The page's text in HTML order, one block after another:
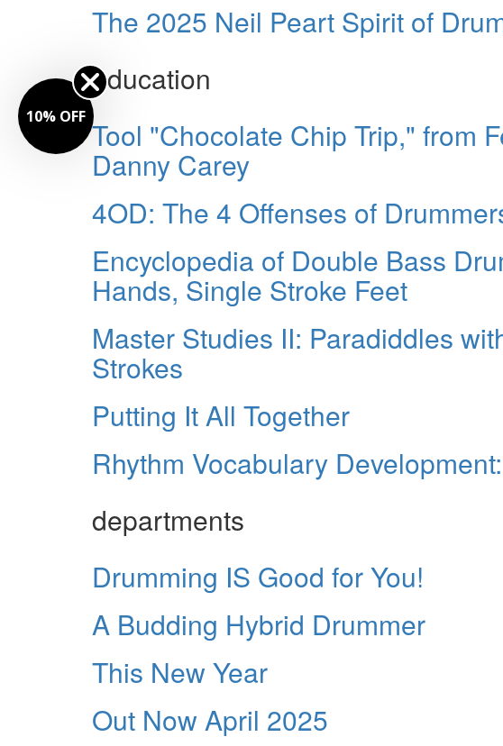
The 2025 Neil Peart Spirit of
education
Tool "Chocolate Chip Trip," from
Danny Carey
4OD: The 4 Offenses of
Encyclopedia of Double Bass
Hands, Single Stroke Feet
Master Studies II: Paradiddles
Strokes
Putting It All Together
Rhythm Vocabulary
departments
Drumming IS Good for You!
A Budding Hybrid Drummer
This New Year
Out Now April 2025
10% OFF